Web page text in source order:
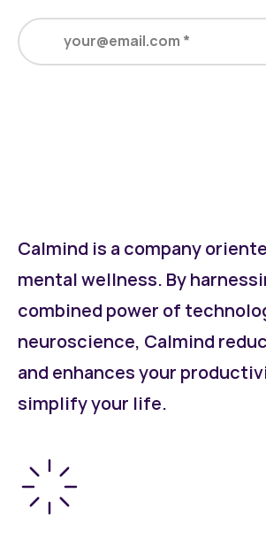
your@email.com
*
Calmind is a company
mental wellness. By
combined power of
neuroscience, Calmind
and enhances your
simplify your life.